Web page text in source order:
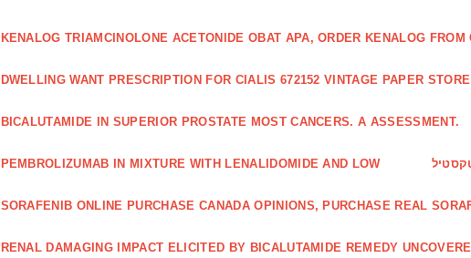
KENALOG TRIAMCINOLONE ACETONIDE OBAT APA, ORDER KENALOG FROM
DWELLING WANT PRESCRIPTION FOR CIALIS 672152 VINTAGE PAPER STORE
BICALUTAMIDE IN SUPERIOR PROSTATE MOST CANCERS. A ASSESSMENT.
PEMBROLIZUMAB IN MIXTURE WITH LENALIDOMIDE AND LOW
SORAFENIB ONLINE PURCHASE CANADA OPINIONS, PURCHASE REAL
RENAL DAMAGING IMPACT ELICITED BY BICALUTAMIDE REMEDY